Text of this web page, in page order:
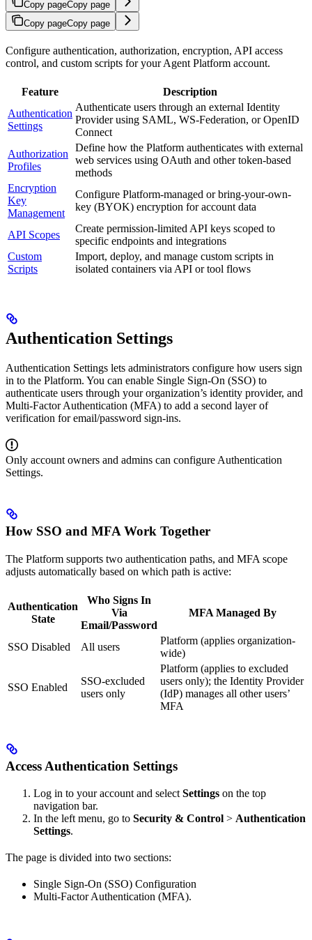
Copy pageCopy page
Copy pageCopy page
Configure authentication, authorization, encryption, API access
control, and custom scripts for your Agent Platform account.
Feature
Description
Authentication
Settings
Authenticate users through an external Identity
Provider using SAML, WS-Federation, or OpenID
Connect
Authorization
Profiles
Define how the Platform authenticates with external
web services using OAuth and other token-based
methods
Encryption
Key
Management
Configure Platform-managed or bring-your-own-
key (BYOK) encryption for account data
API Scopes
Create permission-limited API keys scoped to
specific endpoints and integrations
Custom
Scripts
Import, deploy, and manage custom scripts in
isolated containers via API or tool flows
Authentication Settings
Authentication Settings lets administrators configure how users sign
in to the Platform. You can enable Single Sign-On (SSO) to
authenticate users through your organization’s identity provider, and
Multi-Factor Authentication (MFA) to add a second layer of
verification for email/password sign-ins.
Only account owners and admins can configure Authentication
Settings.
How SSO and MFA Work Together
The Platform supports two authentication paths, and MFA scope
adjusts automatically based on which path is active:
Authentication
State
Who Signs In
Via
Email/Password
MFA Managed By
SSO Disabled All users
Platform (applies organization-
wide)
SSO Enabled
SSO-excluded
users only
Platform (applies to excluded
users only); the Identity Provider
(IdP) manages all other users’
MFA
Access Authentication Settings
Log in to your account and select Settings on the top
navigation bar.
In the left menu, go to Security & Control > Authentication
Settings.
The page is divided into two sections:
Single Sign-On (SSO) Configuration
Multi-Factor Authentication (MFA).